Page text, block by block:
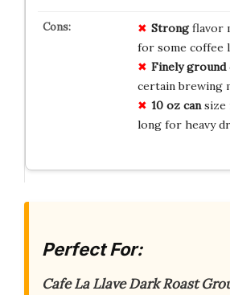
Strongflavor
for some coffee
Finely ground
certain brewing
10 oz cansize
long for heavy
Perfect For:
Cafe La Llave Dark Roast